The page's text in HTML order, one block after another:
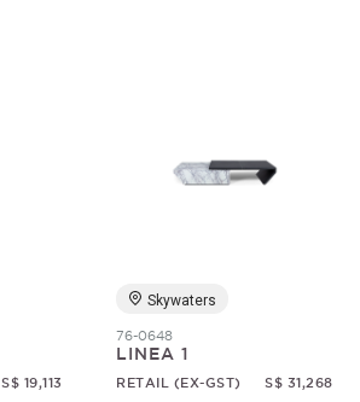
S$ 19,113
Skywaters
76-0648
LINEA 1
RETAIL (EX-GST) S$ 31,268